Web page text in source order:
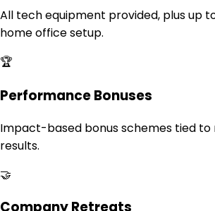
All tech equipment provided, plus up
home office setup.
🏆
Performance Bonuses
Impact-based bonus schemes tied to
results.
🤝
Company Retreats